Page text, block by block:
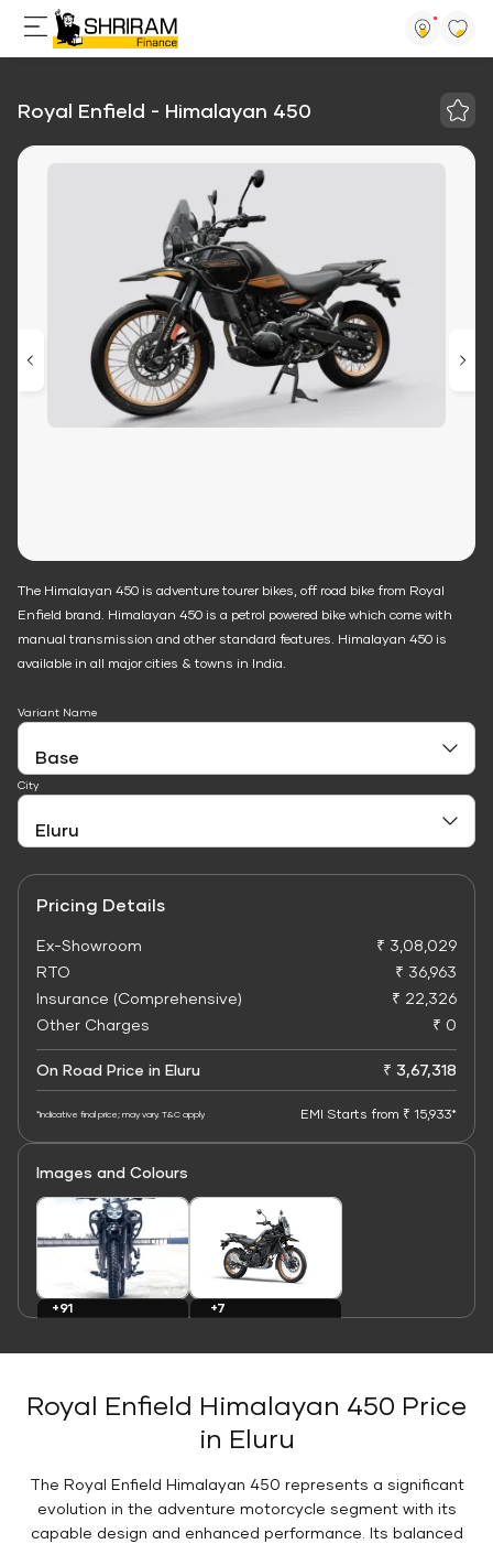
Royal Enfield - Himalayan 450
The Himalayan 450 is adventure tourer bikes, off road bike from Royal
Enfield brand. Himalayan 450 is a petrol powered bike which come with
manual transmission and other standard features. Himalayan 450 is
available in all major cities & towns in India.
Variant Name
City
Pricing Details
Ex-Showroom
₹ 3,08,029
RTO
₹ 36,963
Insurance (Comprehensive)
₹ 22,326
Other Charges
₹ 0
On Road Price in Eluru ₹ 3,67,318
*Indicative final price; may vary. T&C apply EMI Starts from ₹ 15,933*
Images and Colours
+91
+7
Royal Enfield Himalayan 450 Price
in Eluru
The Royal Enfield Himalayan 450 represents a significant
evolution in the adventure motorcycle segment with its
capable design and enhanced performance. Its balanced